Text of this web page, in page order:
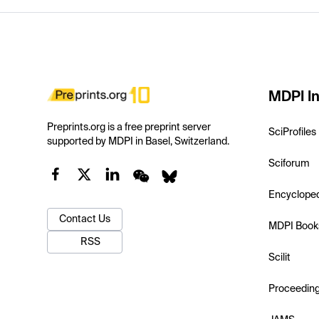
Preprints.org is a free preprint server
supported by MDPI in Basel, Switzerland.
Contact Us
RSS
MDPI
SciProfiles
Sciforum
MDPI
Scilit